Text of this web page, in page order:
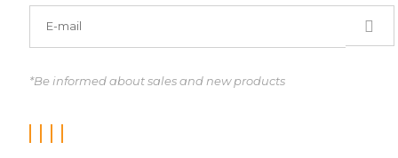
*Be informed about sales and new products